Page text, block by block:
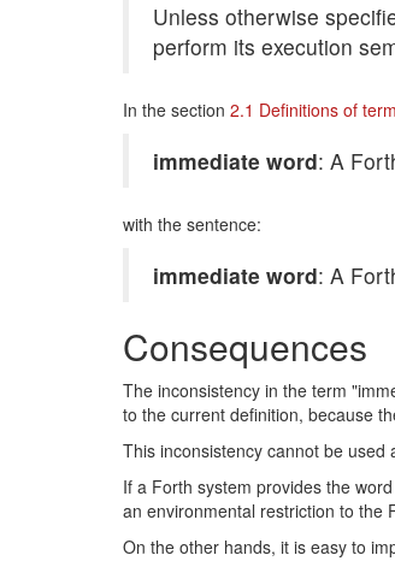
Unless otherwise
perform its execution
In the section 2.1 Definitions of
immediate word: A
with the sentence:
immediate word: A
Consequences
The inconsistency in the term
to the current definition, because
This inconsistency cannot be used
If a Forth system provides the word
an environmental restriction to the
On the other hands, it is easy to